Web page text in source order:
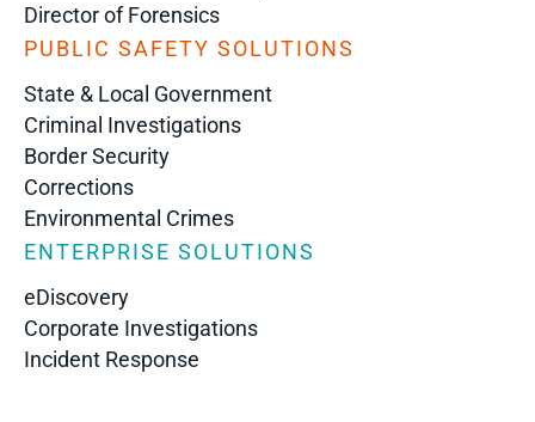
Director of Forensics
PUBLIC SAFETY SOLUTIONS
State & Local Government
Criminal Investigations
Border Security
Corrections
Environmental Crimes
ENTERPRISE SOLUTIONS
eDiscovery
Corporate Investigations
Incident Response